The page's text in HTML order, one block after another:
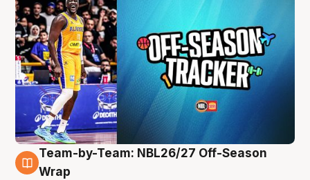
4 Aug
Team-by-Team: NBL26/27 Off-Season
Wrap